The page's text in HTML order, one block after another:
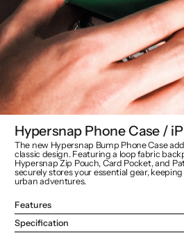
Hypersnap Phone Case /
The new Hypersnap Bump Phone Case
classic design. Featuring a loop fabric
Hypersnap Zip Pouch, Card Pocket, and
securely stores your essential gear,
urban adventures.
Features
Specification